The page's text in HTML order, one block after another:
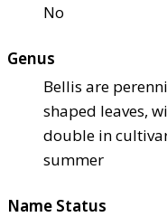
No
Genus
Bellis are
shaped leaves,
double in
summer
Name Status